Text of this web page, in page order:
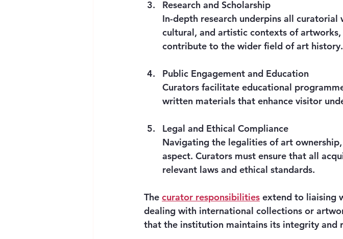
Research and Scholarship
In-depth research underpins all
cultural, and artistic contexts of
contribute to the wider field of art history.
Public Engagement and Education
Curators facilitate educational
written materials that enhance visitor
Legal and Ethical Compliance
Navigating the legalities of art
aspect. Curators must ensure that all
relevant laws and ethical standards.
The curator responsibilities extend to liaising
dealing with international collections or
that the institution maintains its integrity and